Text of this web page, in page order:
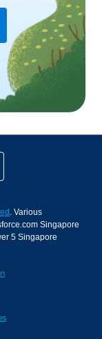
. Various
Singapore
5 Singapore